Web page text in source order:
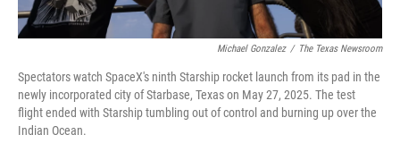
Michael Gonzalez / The Texas Newsroom
Spectators watch SpaceX's ninth Starship rocket launch from its pad in the
newly incorporated city of Starbase, Texas on May 27, 2025. The test
flight ended with Starship tumbling out of control and burning up over the
Indian Ocean.